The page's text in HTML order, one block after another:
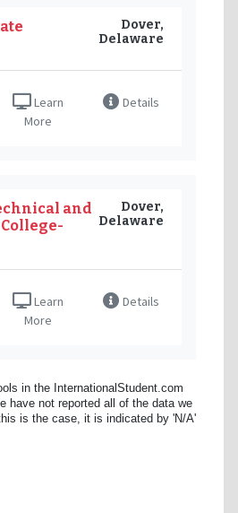
Dover,
Delaware
Learn
More
Details
and
Dover,
Delaware
Learn
More
Details
in the InternationalStudent.com
have not reported all of the data we
is the case, it is indicated by 'N/A'